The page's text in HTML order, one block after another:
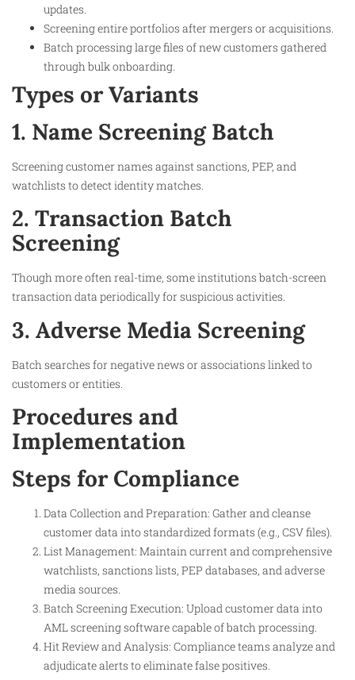
updates.
Screening entire portfolios after mergers or acquisitions.
Batch processing large files of new customers gathered
through bulk onboarding.
Types or Variants
1. Name Screening Batch
Screening customer names against sanctions, PEP, and
watchlists to detect identity matches.
2. Transaction Batch
Screening
Though more often real-time, some institutions batch-screen
transaction data periodically for suspicious activities.
3. Adverse Media Screening
Batch searches for negative news or associations linked to
customers or entities.
Procedures and
Implementation
Steps for Compliance
Data Collection and Preparation: Gather and cleanse
customer data into standardized formats (e.g., CSV files).
List Management: Maintain current and comprehensive
watchlists, sanctions lists, PEP databases, and adverse
media sources.
Batch Screening Execution: Upload customer data into
AML screening software capable of batch processing.
Hit Review and Analysis: Compliance teams analyze and
adjudicate alerts to eliminate false positives.